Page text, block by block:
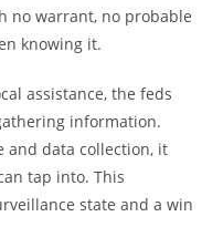
no warrant, no probable
knowing it.
assistance, the feds
information.
and data collection, it
tap into. This
state and a win